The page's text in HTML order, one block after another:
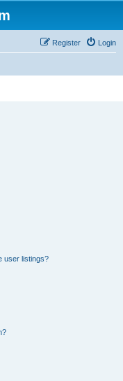
Login
Register
user listings?